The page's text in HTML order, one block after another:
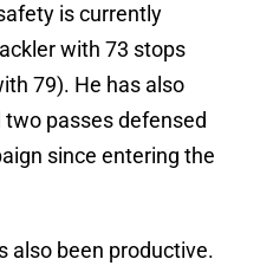
is currently
with 73 stops
79). He has also
passes defensed
since entering the
also been productive.